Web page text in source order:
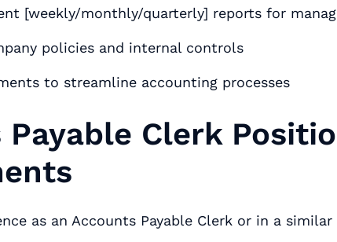
[weekly/monthly/quarterly] reports for
policies and internal controls
to streamline accounting processes
Clerk
as an Accounts Payable Clerk or in a